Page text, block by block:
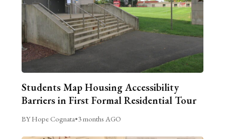
Students Map Housing Accessibility
Barriers in First Formal Residential Tour
BY Hope Cognata•3 months AGO